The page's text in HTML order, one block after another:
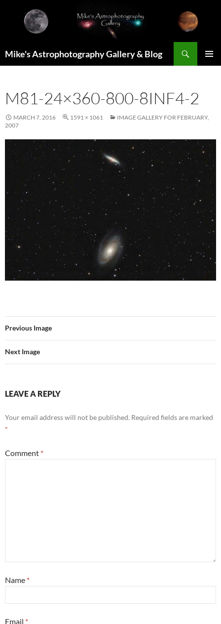
content
Mike's Astrophotography Gallery & Blog
M81-24×360-800-8INF4-2
MARCH 7, 2016 1591 × 1061
IMAGE GALLERY FOR FEBRUARY,
2007
Previous Image
Next Image
LEAVE A REPLY
Your email address will not be published. Required fields are marked
*
Comment *
Name *
Email *